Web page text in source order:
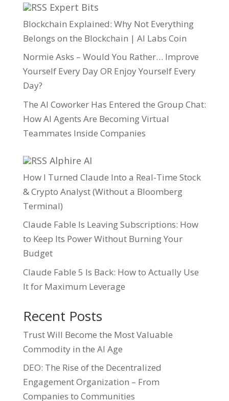
Expert Bits
Blockchain Explained: Why Not Everything
Belongs on the Blockchain | AI Labs Coin
Normie Asks – Would You Rather… Improve
Yourself Every Day OR Enjoy Yourself Every
Day?
The AI Coworker Has Entered the Group Chat:
How AI Agents Are Becoming Virtual
Teammates Inside Companies
Alphire AI
How I Turned Claude Into a Real-Time Stock
& Crypto Analyst (Without a Bloomberg
Terminal)
Claude Fable Is Leaving Subscriptions: How
to Keep Its Power Without Burning Your
Budget
Claude Fable 5 Is Back: How to Actually Use
It for Maximum Leverage
Recent Posts
Trust Will Become the Most Valuable
Commodity in the AI Age
DEO: The Rise of the Decentralized
Engagement Organization – From
Companies to Communities